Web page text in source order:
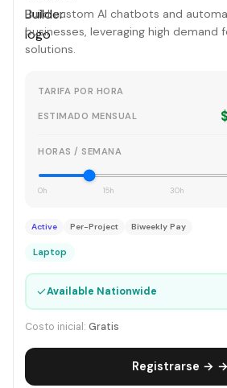
Build custom AI chatbots and
businesses, leveraging high demand
solutions.
TARIFA POR HORA
ESTIMADO MENSUAL
HORAS / SEMANA
0h 15h 30h
Active Per-Project Biweekly Pay
Laptop
✓Available Nationwide
Costo inicial: Gratis
Registrarse → →